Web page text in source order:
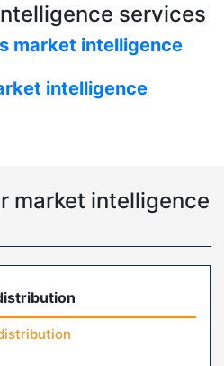
services
market intelligence
intelligence
market intelligence